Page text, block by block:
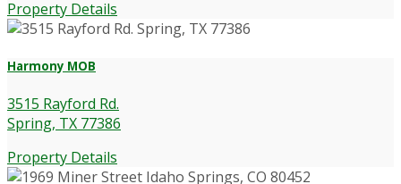
Property Details
Harmony MOB
3515 Rayford Rd.
Spring, TX 77386
Property Details